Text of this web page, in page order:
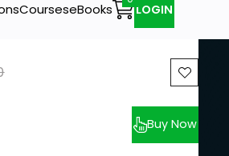
CourseseBooks LOGIN
price:
Buy Now